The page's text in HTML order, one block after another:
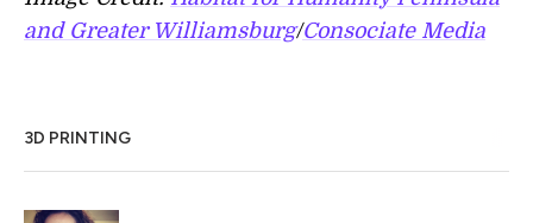
and Greater Williamsburg/Consociate Media
3D PRINTING